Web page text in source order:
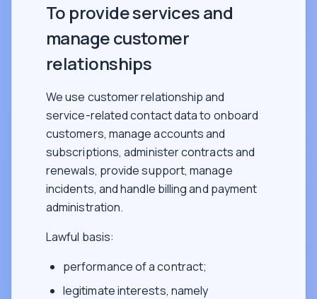
To provide services and
manage customer
relationships
We use customer relationship and
service-related contact data to onboard
customers, manage accounts and
subscriptions, administer contracts and
renewals, provide support, manage
incidents, and handle billing and payment
administration.
Lawful basis:
performance of a contract;
legitimate interests, namely